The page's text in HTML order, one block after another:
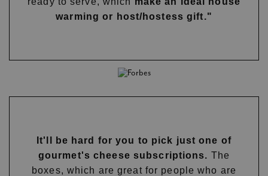
warming or host/hostess gift."
It'll be hard for you to pick just one of
gourmet's cheese subscriptions. The
boxes, which are great for people who are